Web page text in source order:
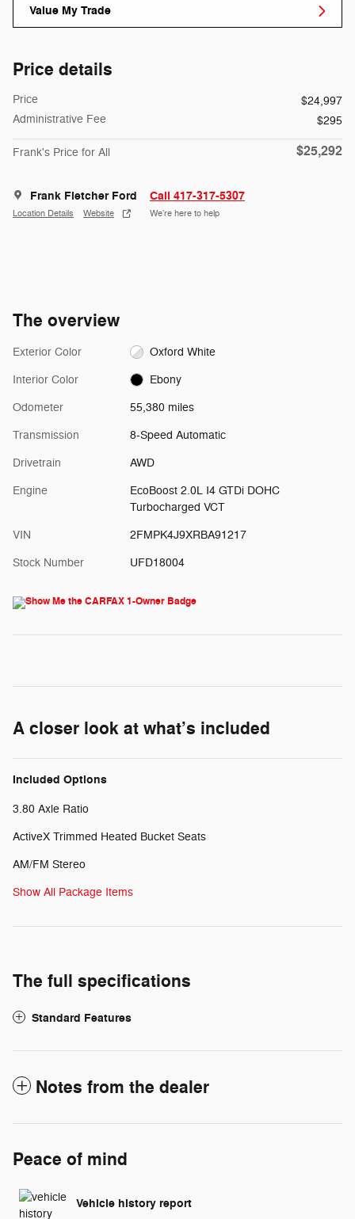
Value My Trade
Price details
Price
$24,997
Administrative Fee
$295
Frank's Price for All $25,292
Frank Fletcher Ford
Location Details Website
Call 417-317-5307
We’re here to help
The overview
Exterior Color Oxford White
Interior Color Ebony
Odometer 55,380 miles
Transmission 8-Speed Automatic
Drivetrain AWD
Engine
EcoBoost 2.0L I4 GTDi DOHC
Turbocharged VCT
VIN 2FMPK4J9XRBA91217
Stock Number UFD18004
A closer look at what’s included
Included Options
3.80 Axle Ratio
ActiveX Trimmed Heated Bucket Seats
AM/FM Stereo
Show All Package Items
The full specifications
Standard Features
Notes from the dealer
Peace of mind
Vehicle history report